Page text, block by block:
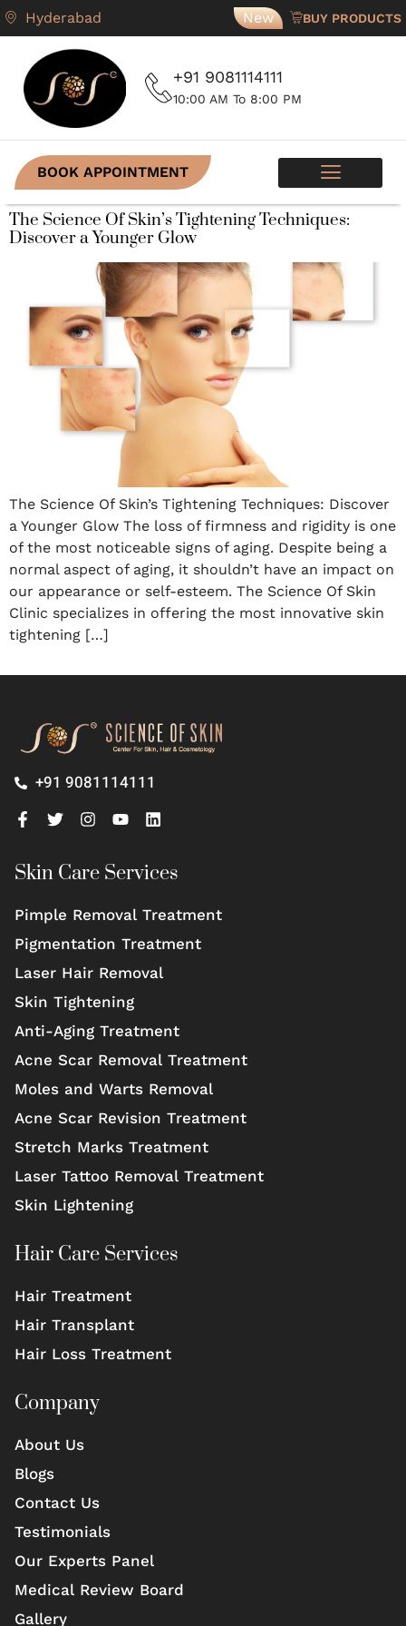
Hyderabad New BUY PRODUCTS
+91 9081114111
10:00 AM To 8:00 PM
BOOK APPOINTMENT
The Science Of Skin’s Tightening Techniques:
Discover a Younger Glow
The Science Of Skin’s Tightening Techniques: Discover
a Younger Glow The loss of firmness and rigidity is one
of the most noticeable signs of aging. Despite being a
normal aspect of aging, it shouldn’t have an impact on
our appearance or self-esteem. The Science Of Skin
Clinic specializes in offering the most innovative skin
tightening […]
+91 9081114111
Skin Care Services
Pimple Removal Treatment
Pigmentation Treatment
Laser Hair Removal
Skin Tightening
Anti-Aging Treatment
Acne Scar Removal Treatment
Moles and Warts Removal
Acne Scar Revision Treatment
Stretch Marks Treatment
Laser Tattoo Removal Treatment
Skin Lightening
Hair Care Services
Hair Treatment
Hair Transplant
Hair Loss Treatment
Company
About Us
Blogs
Contact Us
Testimonials
Our Experts Panel
Medical Review Board
Gallery